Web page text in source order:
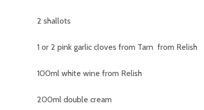
2 shallots
1 or 2 pink garlic cloves from Tarn from Relish
100ml white wine from Relish
200ml double cream